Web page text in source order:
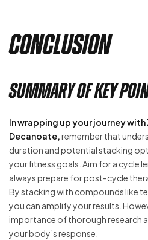
Conclusion
Summary of Key
In wrapping up your journey with
Decanoate,remember that
duration and potential stacking
your fitness goals. Aim for a cycle
always prepare for post-cycle
By stacking with compounds like
you can amplify your results.
importance of thorough research
your body’s response.